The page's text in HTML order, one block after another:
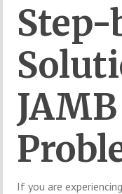
Step-
If you are